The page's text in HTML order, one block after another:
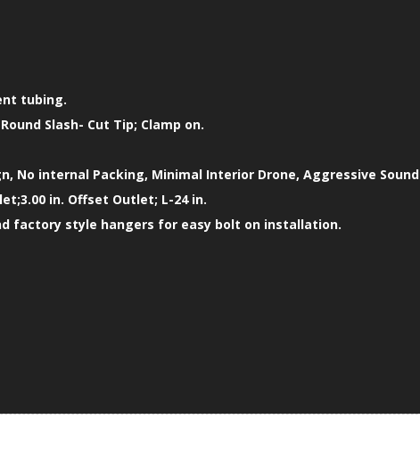
tubing.
Slash- Cut Tip; Clamp on.
No internal Packing, Minimal Interior Drone, Aggressive Sound
in. Offset Outlet; L-24 in.
factory style hangers for easy bolt on installation.